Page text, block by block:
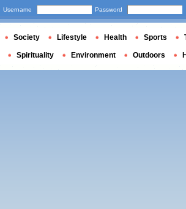
Username Password
Society Lifestyle Health Sports
Spirituality Environment Outdoors